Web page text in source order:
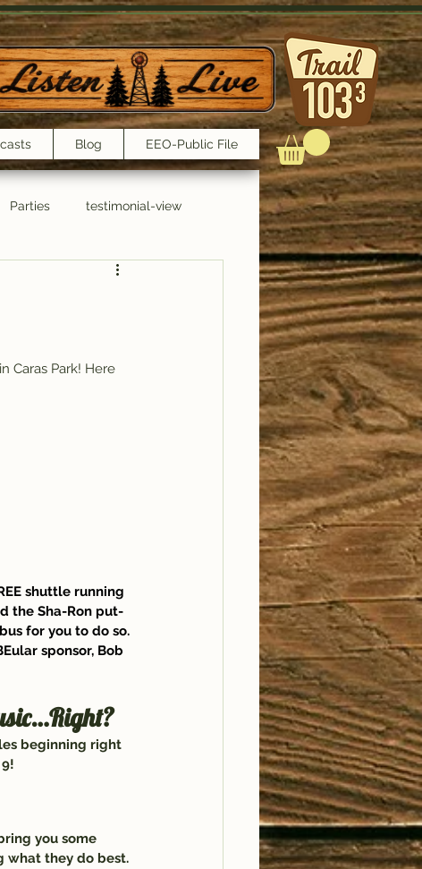
Blog EEO-Public File
Parties testimonial-view
Caras Park! Here
shuttle running
the Sha-Ron put-
for you to do so.
sponsor, Bob
beginning right
you some
what they do best.